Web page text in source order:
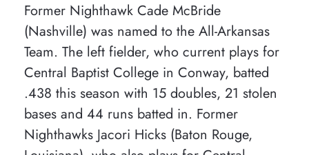
Former Nighthawk Cade McBride
(Nashville) was named to the All-Arkansas
Team. The left fielder, who current plays for
Central Baptist College in Conway, batted
.438 this season with 15 doubles, 21 stolen
bases and 44 runs batted in. Former
Nighthawks Jacori Hicks (Baton Rouge,